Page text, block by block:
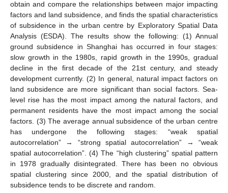
obtain and compare the relationships between major impacting
factors and land subsidence, and finds the spatial characteristics
of subsidence in the urban centre by Exploratory Spatial Data
Analysis (ESDA). The results show the following: (1) Annual
ground subsidence in Shanghai has occurred in four stages:
slow growth in the 1980s, rapid growth in the 1990s, gradual
decline in the first decade of the 21st century, and steady
development currently. (2) In general, natural impact factors on
land subsidence are more significant than social factors. Sea-
level rise has the most impact among the natural factors, and
permanent residents have the most impact among the social
factors. (3) The average annual subsidence of the urban centre
has undergone the following stages: “weak spatial
autocorrelation” → “strong spatial autocorrelation” → “weak
spatial autocorrelation”. (4) The “high clustering” spatial pattern
in 1978 gradually disintegrated. There has been no obvious
spatial clustering since 2000, and the spatial distribution of
subsidence tends to be discrete and random.